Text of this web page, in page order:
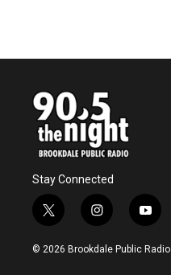
Stay Connected
t
w
i
i
n
s
y
o
u
© 2026 Brookdale Public Radio